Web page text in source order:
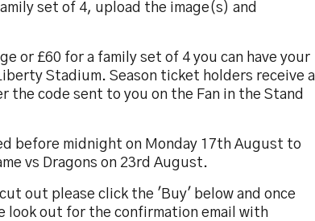
set of 4, upload the image(s) and
or £60 for a family set of 4 you can have your
Stadium. Season ticket holders receive a
the code sent to you on the Fan in the Stand
before midnight on Monday 17th August to
vs Dragons on 23rd August.
out please click the 'Buy' below and once
look out for the confirmation email with